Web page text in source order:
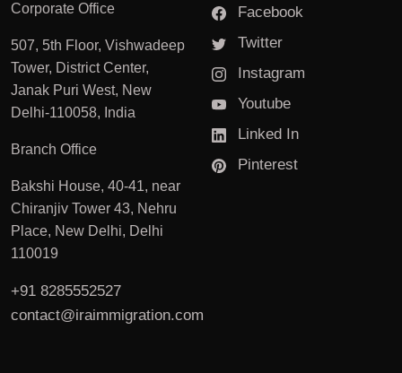
Corporate Office
507, 5th Floor, Vishwadeep
Tower, District Center,
Janak Puri West, New
Delhi-110058, India
Branch Office
Bakshi House, 40-41, near
Chiranjiv Tower 43, Nehru
Place, New Delhi, Delhi
110019
+91 8285552527
contact@iraimmigration.com
Facebook
Twitter
Instagram
Youtube
Linked In
Pinterest